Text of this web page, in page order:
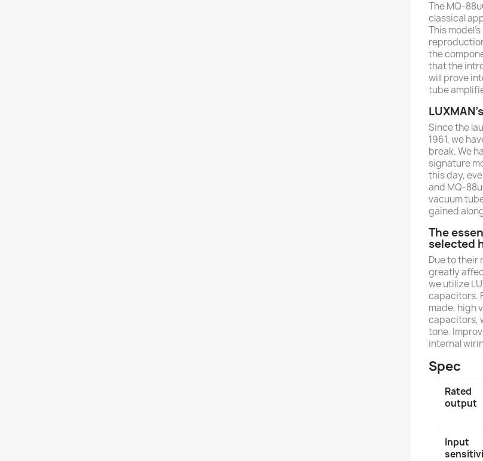
The MQ-
classical
This
the
that the
will prove
tube
Since the
1961, we
break. We
signature
this day,
and MQ-
vacuum
gained
The
selected
Due to their
greatly
we utilize
capacitors.
made, high
capacitors,
tone.
internal
Spec
Rated
output
Input